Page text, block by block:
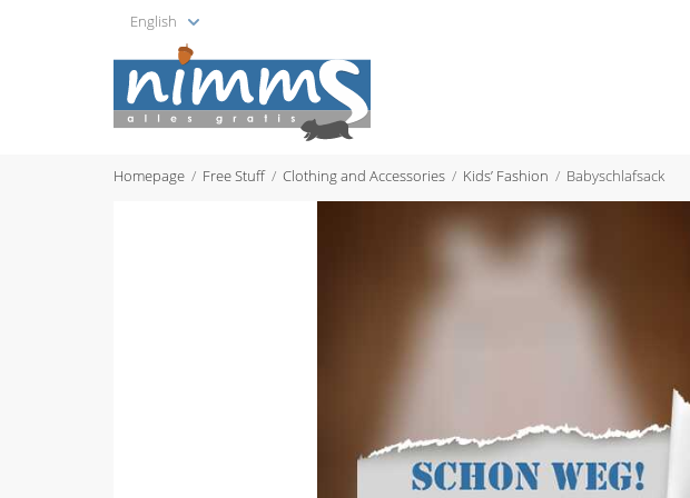
English
Homepage Free Stuff Clothing and Accessories Kids’ Fashion Babyschlafsack